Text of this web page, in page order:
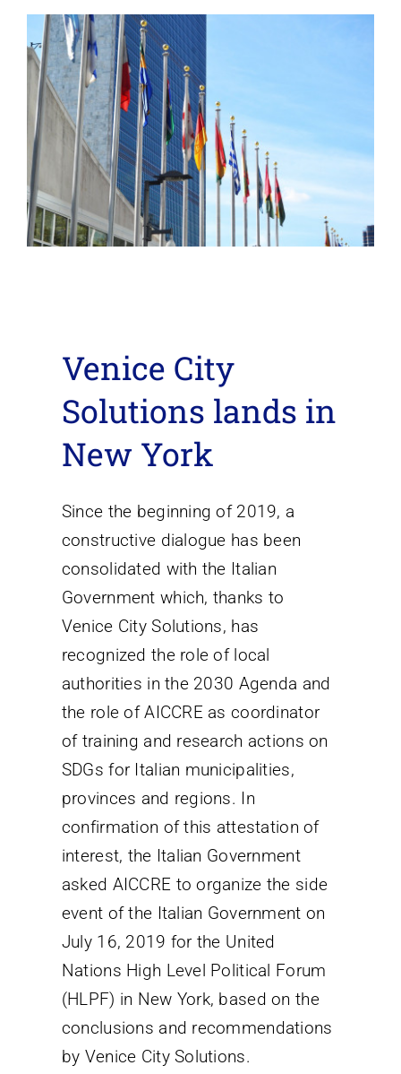
Venice City
Solutions lands in
New York
Since the beginning of 2019, a
constructive dialogue has been
consolidated with the Italian
Government which, thanks to
Venice City Solutions, has
recognized the role of local
authorities in the 2030 Agenda and
the role of AICCRE as coordinator
of training and research actions on
SDGs for Italian municipalities,
provinces and regions. In
confirmation of this attestation of
interest, the Italian Government
asked AICCRE to organize the side
event of the Italian Government on
July 16, 2019 for the United
Nations High Level Political Forum
(HLPF) in New York, based on the
conclusions and recommendations
by Venice City Solutions.